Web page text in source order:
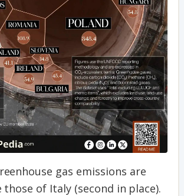
gas emissions are
of Italy (second in place).